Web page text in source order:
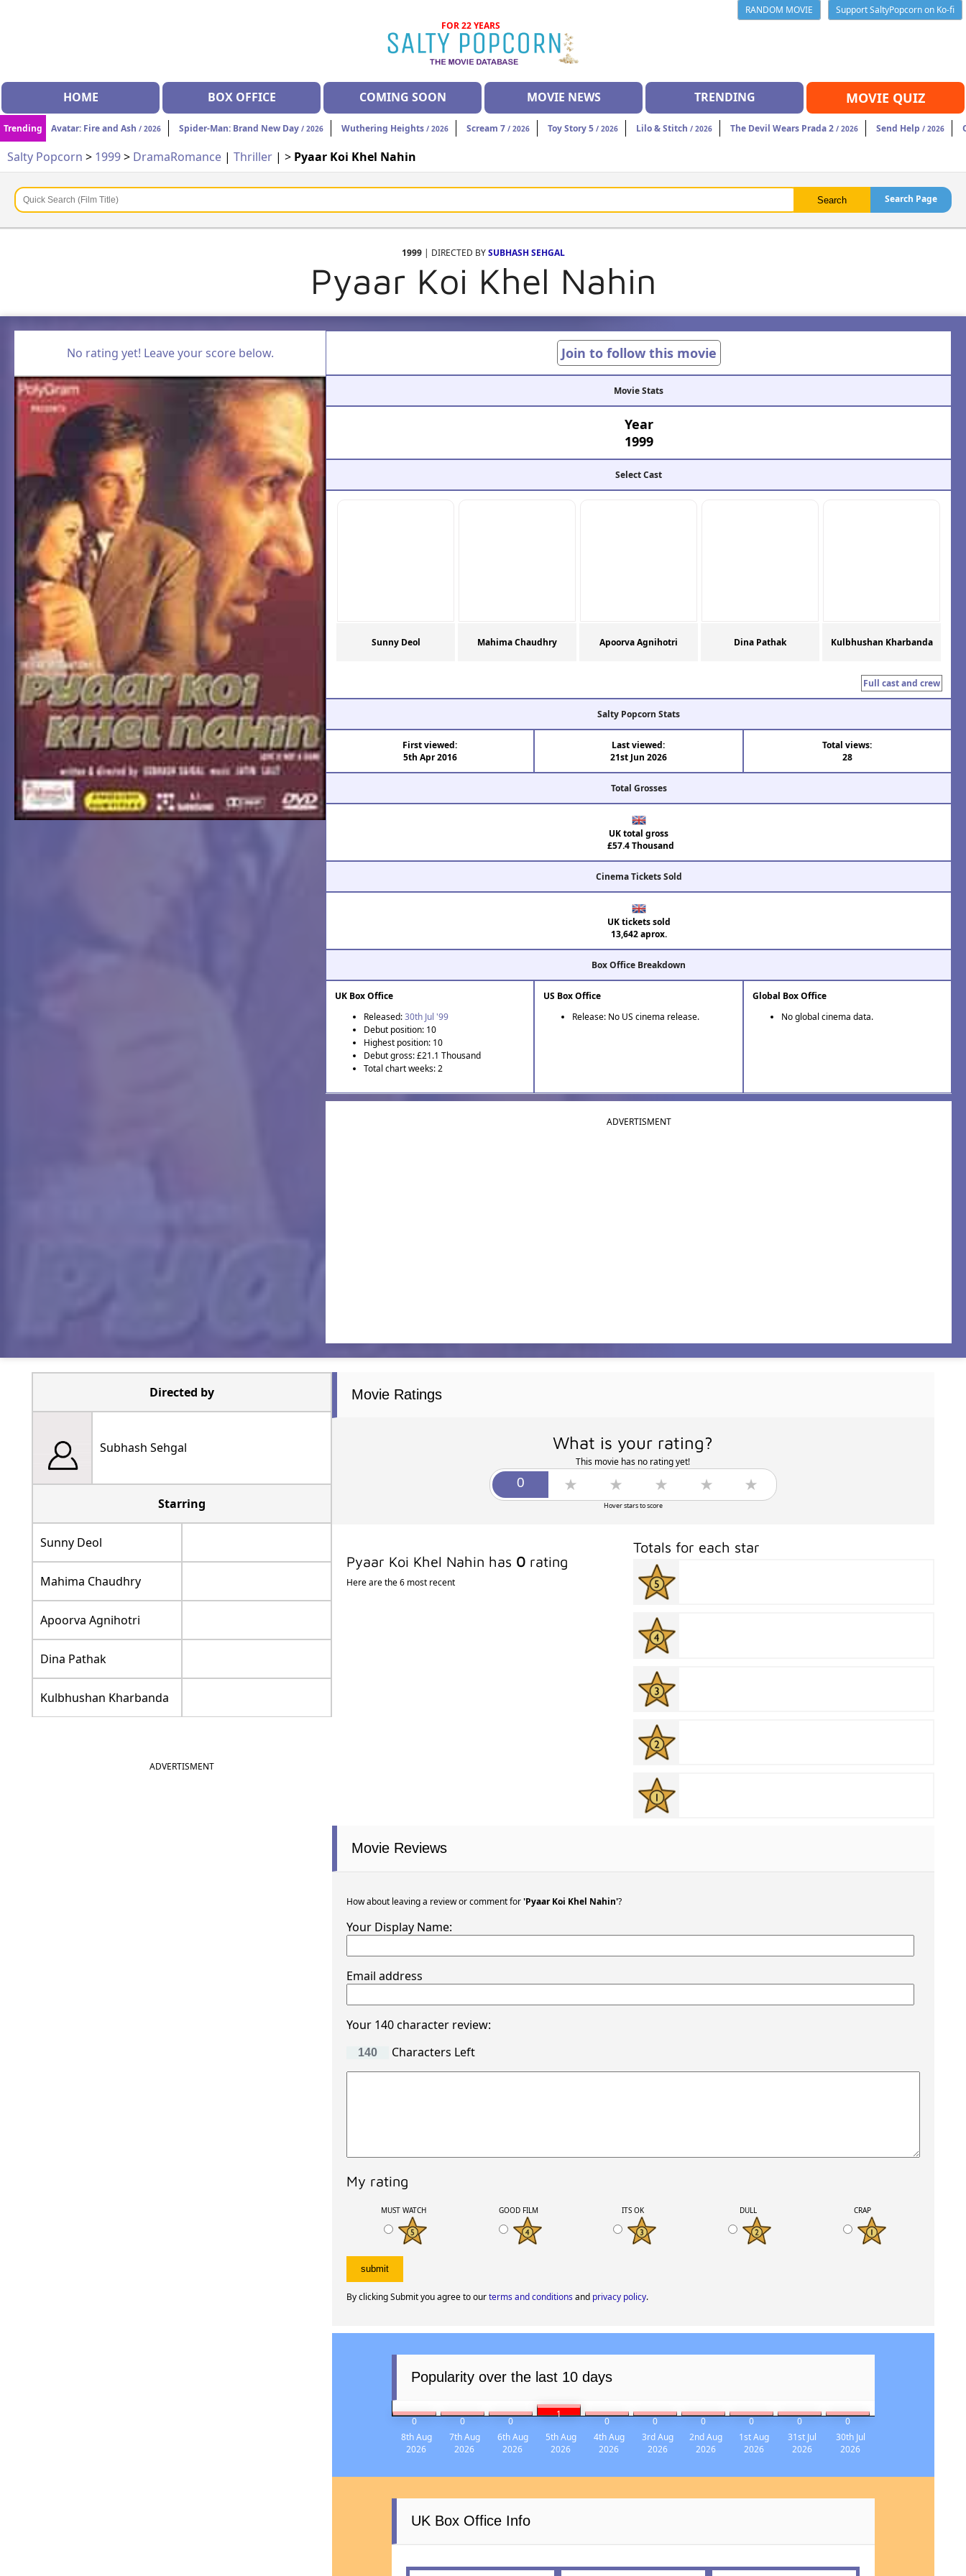
RANDOM MOVIE
Support SaltyPopcorn on Ko-fi
FOR 22 YEARS
HOME BOX OFFICE COMING SOON MOVIE NEWS TRENDING MOVIE QUIZ
Trending Avatar: Fire and Ash / 2026 Spider-Man: Brand New Day / 2026 Wuthering Heights / 2026 Scream 7 / 2026 Toy Story 5 / 2026 Lilo & Stitch / 2026 The Devil Wears Prada 2 / 2026 Send Help / 2026
Salty Popcorn > 1999> DramaRomance | Thriller | > Pyaar Koi Khel Nahin
Search Page
1999| DIRECTED BYSUBHASH SEHGAL
Pyaar Koi Khel Nahin
No rating yet! Leave your score below. Join to follow this movie
Movie Stats
Year
1999
Select Cast
Sunny Deol Mahima Chaudhry Apoorva Agnihotri Dina Pathak Kulbhushan Kharbanda
Full cast and crew
Salty Popcorn Stats
First viewed:
5th Apr 2016
Last viewed:
21st Jun 2026
Total views:
28
Total Grosses
UK total gross
£57.4 Thousand
Cinema Tickets Sold
UK tickets sold
13,642 aprox.
Box Office Breakdown
UK Box Office
Released:30th Jul '99
Debut position: 10
Highest position: 10
Debut gross: £21.1 Thousand
Total chart weeks: 2
US Box Office
Release: No US cinema release.
Global Box Office
No global cinema data.
ADVERTISMENT
Directed by
Subhash Sehgal
Starring
Sunny Deol
Mahima Chaudhry
Apoorva Agnihotri
Dina Pathak
Kulbhushan Kharbanda
ADVERTISMENT
Movie Ratings
What is your rating?
This movie has no rating yet!
Hover stars to score
Pyaar Koi Khel Nahin has 0rating
Here are the 6 most recent
Totals for each star
Movie Reviews
How about leaving a review or comment for'Pyaar Koi Khel Nahin'?
Your Display Name:
Email address
Your 140 character review:
Characters Left
My rating
MUST WATCH GOOD FILM ITS OK DULL CRAP
By clicking Submit you agree to ourterms and conditionsand privacy policy.
Popularity over the last 10 days
0 0 0
1
0 0 0 0 0
0
8th Aug
2026
7th Aug
2026
6th Aug
2026
5th Aug
2026
4th Aug
2026
3rd Aug
2026
2nd Aug
2026
1st Aug
2026
31st Jul
2026
30th Jul
2026
UK Box Office Info